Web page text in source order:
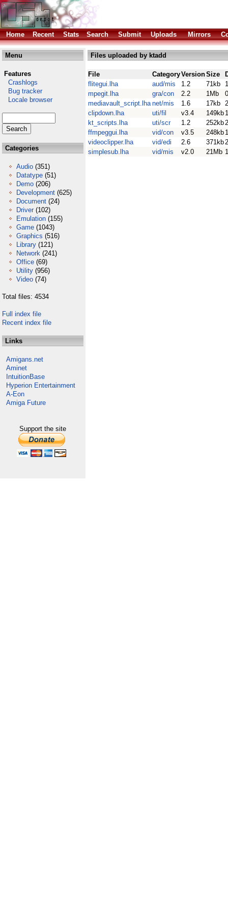
Home Recent Stats Search Submit Uploads Mirrors
Menu
Features
Crashlogs
Bug tracker
Locale browser
Categories
Audio (351)
Datatype (51)
Demo (206)
Development (625)
Document (24)
Driver (102)
Emulation (155)
Game (1043)
Graphics (516)
Library (121)
Network (241)
Office (69)
Utility (956)
Video (74)
Total files: 4534
Full index file
Recent index file
Links
Amigans.net
Aminet
IntuitionBase
Hyperion Entertainment
A-Eon
Amiga Future
Support the site
Files uploaded by ktadd
File CategoryVersionSize
flitegui.lha
aud/mis 1.2 71kb
mpegit.lha
gra/con 2.2 1Mb
mediavault_script.lha net/mis 1.6 17kb
clipdown.lha
uti/fil v3.4 149kb
kt_scripts.lha
uti/scr 1.2 252kb
ffmpeggui.lha
vid/con v3.5 248kb
videoclipper.lha
vid/edi 2.6 371kb
simplesub.lha
vid/mis v2.0 21Mb